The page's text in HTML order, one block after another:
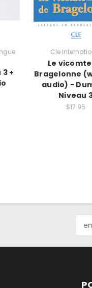
+
Cle
Le
Bragelonne
audio) -
Niveau
$17.95